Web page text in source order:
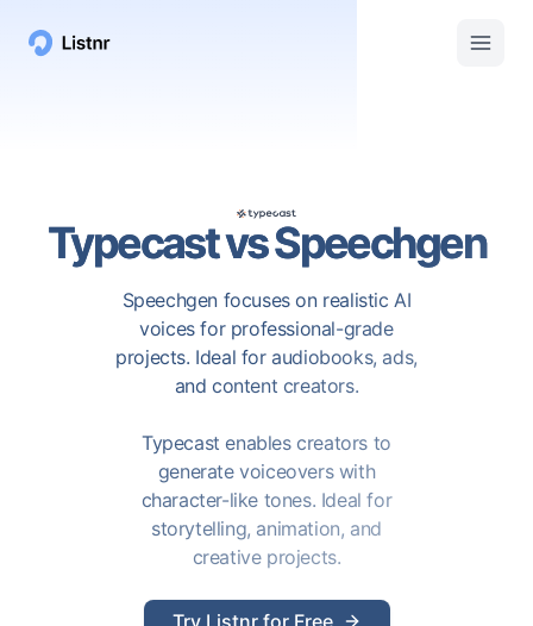
TypecastvsSpeechgen
Speechgen focuses on realistic AI
voices for professional-grade
projects. Ideal for audiobooks, ads,
and content creators.
Typecast enables creators to
generate voiceovers with
character-like tones. Ideal for
storytelling, animation, and
creative projects.